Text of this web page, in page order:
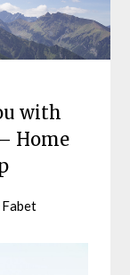
with
Home
Fabet